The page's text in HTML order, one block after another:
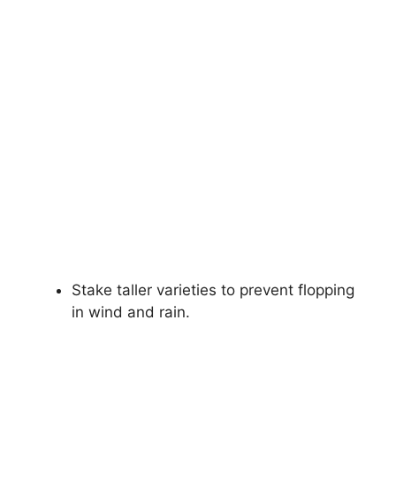
Stake taller varieties to prevent flopping
in wind and rain.